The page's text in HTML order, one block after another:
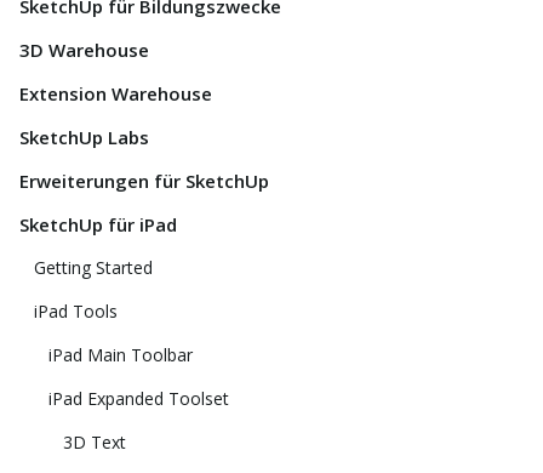
SketchUp für Bildungszwecke
3D Warehouse
Extension Warehouse
SketchUp Labs
Erweiterungen für SketchUp
SketchUp für iPad
Getting Started
iPad Tools
iPad Main Toolbar
iPad Expanded Toolset
3D Text